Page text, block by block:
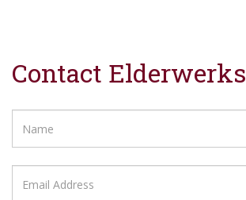
Contact Elderwerks